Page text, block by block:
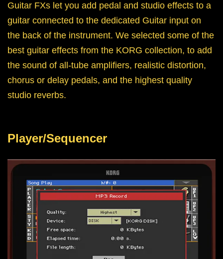
Guitar FXs let you add pedal and studio effects to a
guitar connected to the dedicated Guitar input on
the back of the instrument. We selected some of the
best guitar effects from the KORG collection, to add
the sound of all-tube amplifiers, realistic distortion,
chorus or delay pedals, and the highest quality
studio reverbs.
Player/Sequencer